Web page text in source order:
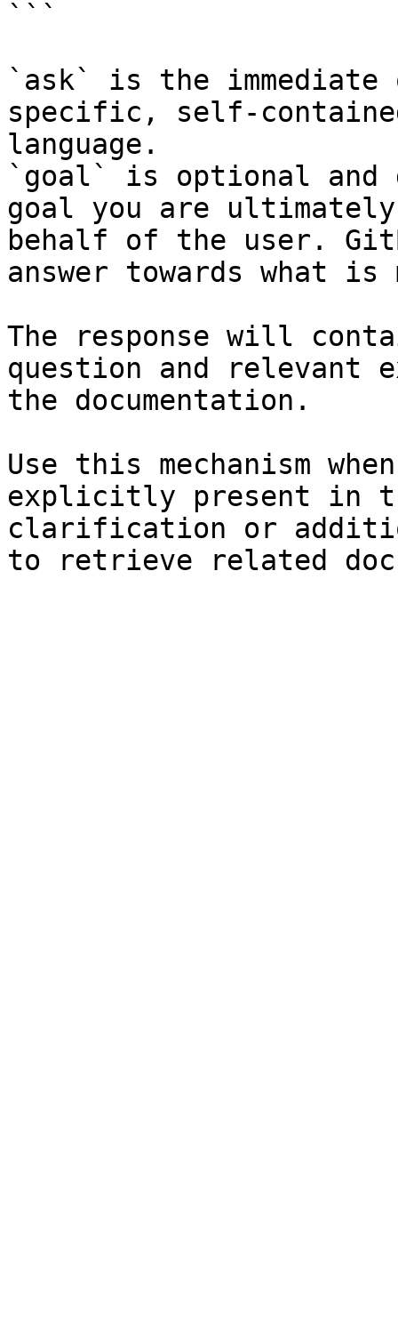
```
`ask` is the
specific, self-
language.
`goal` is optional and
goal you are
behalf of the user.
answer towards what
The response will
question and relevant
the documentation.
Use this mechanism
explicitly present in
clarification or